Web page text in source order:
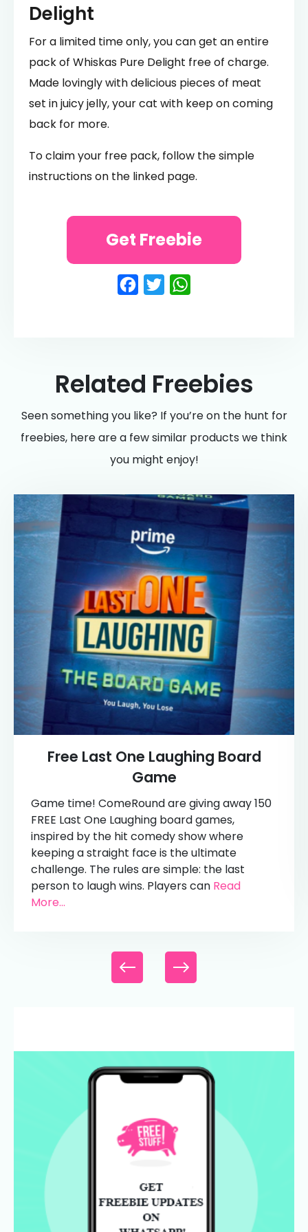
Delight
For a limited time only, you can get an entire
pack of Whiskas Pure Delight free of charge.
Made lovingly with delicious pieces of meat
set in juicy jelly, your cat with keep on coming
back for more.
To claim your free pack, follow the simple
instructions on the linked page.
Facebook
Twitter
Get Freebie
Related Freebies
Seen something you like? If you’re on the hunt for
freebies, here are a few similar products we think
you might enjoy!
Free Last One Laughing Board
Game
Game time! ComeRound are giving away 150
FREE Last One Laughing board games,
inspired by the hit comedy show where
keeping a straight face is the ultimate
challenge. The rules are simple: the last
person to laugh wins. Players can Read
More...